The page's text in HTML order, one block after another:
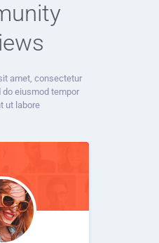
amet, consectetur
eiusmod tempor
ut labore